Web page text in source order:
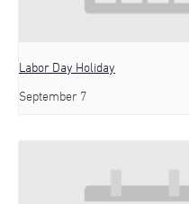
Labor Day Holiday
September 7